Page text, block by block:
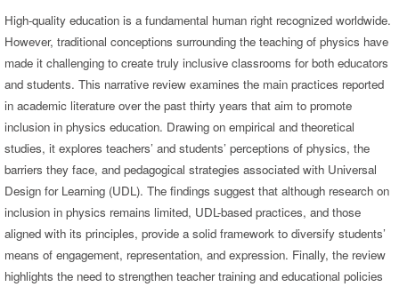
High-quality education is a fundamental human right recognized worldwide.
However, traditional conceptions surrounding the teaching of physics have
made it challenging to create truly inclusive classrooms for both educators
and students. This narrative review examines the main practices reported
in academic literature over the past thirty years that aim to promote
inclusion in physics education. Drawing on empirical and theoretical
studies, it explores teachers’ and students’ perceptions of physics, the
barriers they face, and pedagogical strategies associated with Universal
Design for Learning (UDL). The findings suggest that although research on
inclusion in physics remains limited, UDL-based practices, and those
aligned with its principles, provide a solid framework to diversify students’
means of engagement, representation, and expression. Finally, the review
highlights the need to strengthen teacher training and educational policies